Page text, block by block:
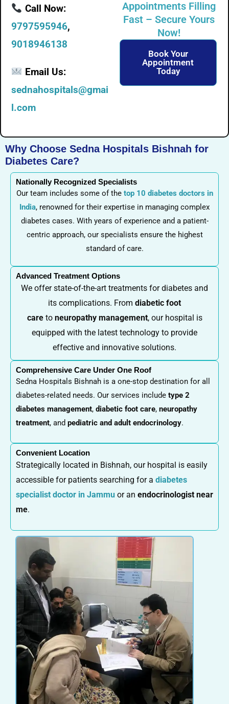
Call Now:
9797595946,
9018946138
Email Us:
sednahospitals@gmai
l.com
Appointments Filling
Fast – Secure Yours
Now!
Book Your
Appointment
Today
Why Choose Sedna Hospitals Bishnah for
Diabetes Care?
Nationally Recognized Specialists
Our team includes some of the top 10 diabetes doctors in
India, renowned for their expertise in managing complex
diabetes cases. With years of experience and a patient-
centric approach, our specialists ensure the highest
standard of care.
Advanced Treatment Options
We offer state-of-the-art treatments for diabetes and
its complications. From diabetic foot
careto neuropathy management, our hospital is
equipped with the latest technology to provide
effective and innovative solutions.
Comprehensive Care Under One Roof
Sedna Hospitals Bishnah is a one-stop destination for all
diabetes-related needs. Our services include type 2
diabetes management, diabetic foot care, neuropathy
treatment, and pediatric and adult endocrinology.
Convenient Location
Strategically located in Bishnah, our hospital is easily
accessible for patients searching for a diabetes
specialist doctor in Jammu or an endocrinologist near
me.